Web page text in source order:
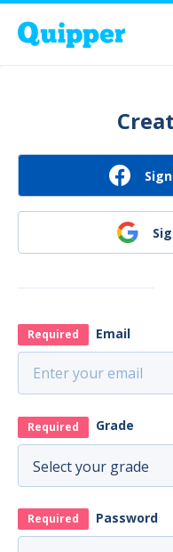
Required Email
Required Grade
Required Password